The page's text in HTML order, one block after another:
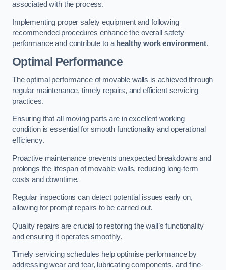
associated with the process.
Implementing proper safety equipment and following
recommended procedures enhance the overall safety
performance and contribute to a healthy work environment.
Optimal Performance
The optimal performance of movable walls is achieved through
regular maintenance, timely repairs, and efficient servicing
practices.
Ensuring that all moving parts are in excellent working
condition is essential for smooth functionality and operational
efficiency.
Proactive maintenance prevents unexpected breakdowns and
prolongs the lifespan of movable walls, reducing long-term
costs and downtime.
Regular inspections can detect potential issues early on,
allowing for prompt repairs to be carried out.
Quality repairs are crucial to restoring the wall’s functionality
and ensuring it operates smoothly.
Timely servicing schedules help optimise performance by
addressing wear and tear, lubricating components, and fine-